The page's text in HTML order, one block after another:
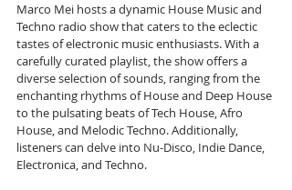
Marco Mei hosts a dynamic House Music and
Techno radio show that caters to the eclectic
tastes of electronic music enthusiasts. With a
carefully curated playlist, the show offers a
diverse selection of sounds, ranging from the
enchanting rhythms of House and Deep House
to the pulsating beats of Tech House, Afro
House, and Melodic Techno. Additionally,
listeners can delve into Nu-Disco, Indie Dance,
Electronica, and Techno.